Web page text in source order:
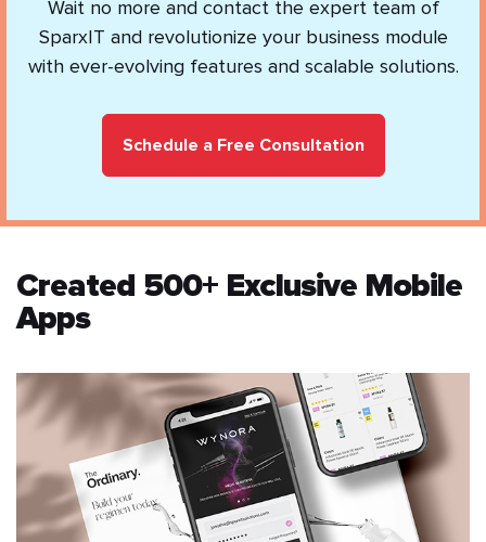
Wait no more and contact the expert team of
SparxIT and revolutionize your business module
with ever-evolving features and scalable solutions.
Schedule a Free Consultation
Created 500+ Exclusive Mobile
Apps